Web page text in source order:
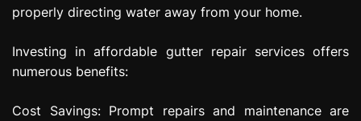
properly directing water away from your home.
Investing in affordable gutter repair services offers
numerous benefits:
Cost Savings: Prompt repairs and maintenance are